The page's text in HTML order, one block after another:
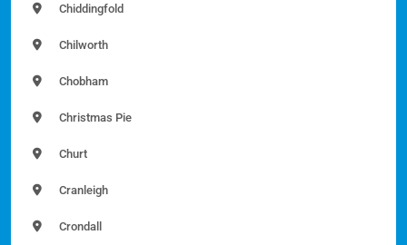
Chiddingfold
Chilworth
Chobham
Christmas Pie
Churt
Cranleigh
Crondall